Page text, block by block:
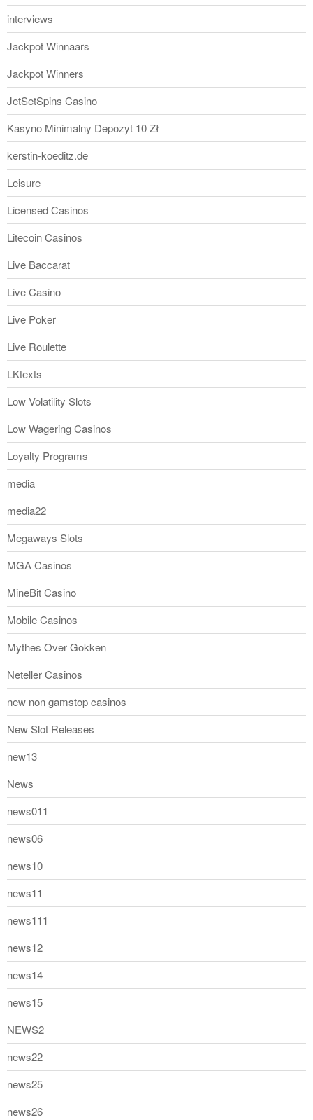
interviews
Jackpot Winnaars
Jackpot Winners
JetSetSpins Casino
Kasyno Minimalny Depozyt 10 Zł
kerstin-koeditz.de
Leisure
Licensed Casinos
Litecoin Casinos
Live Baccarat
Live Casino
Live Poker
Live Roulette
LKtexts
Low Volatility Slots
Low Wagering Casinos
Loyalty Programs
media
media22
Megaways Slots
MGA Casinos
MineBit Casino
Mobile Casinos
Mythes Over Gokken
Neteller Casinos
new non gamstop casinos
New Slot Releases
new13
News
news011
news06
news10
news11
news111
news12
news14
news15
NEWS2
news22
news25
news26